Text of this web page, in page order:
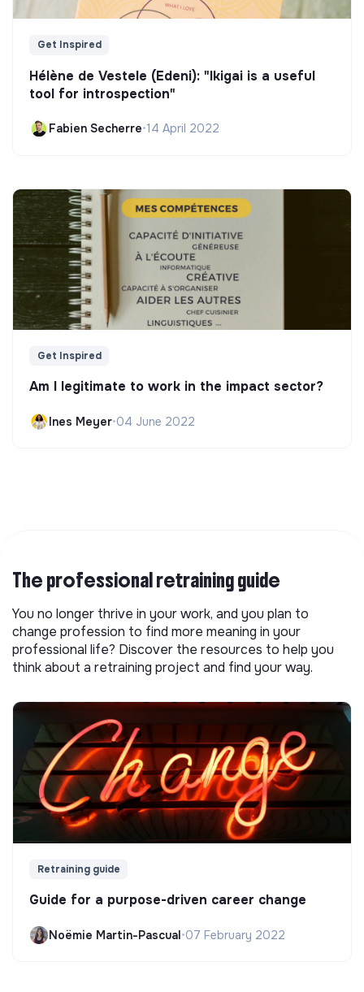
Get Inspired
Hélène de Vestele (Edeni): "Ikigai is a useful
tool for introspection"
Fabien Secherre•14 April 2022
Get Inspired
Am I legitimate to work in the impact sector?
Ines Meyer•04 June 2022
The professional retraining guide
You no longer thrive in your work, and you plan to
change profession to find more meaning in your
professional life? Discover the resources to help you
think about a retraining project and find your way.
Retraining guide
Guide for a purpose-driven career change
Noëmie Martin-Pascual•07 February 2022